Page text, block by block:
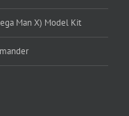
Man X) Model Kit